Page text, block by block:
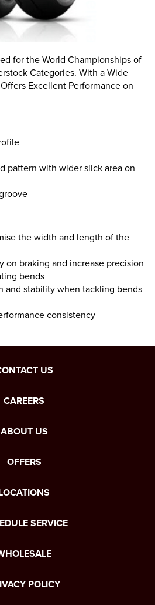
for the World Championships of
Categories. With a Wide
Excellent Performance on
pattern with wider slick area on
the width and length of the
on braking and increase precision
bends
and stability when tackling bends
consistency
US
CAREERS
ABOUT US
OFFERS
SERVICE
POLICY